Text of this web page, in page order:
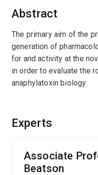
Abstract
The primary aim of the
generation of
for and activity at the
in order to evaluate the
anaphylatoxin biology.
Experts
Associate
Beatson